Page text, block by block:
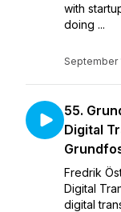
with
doing ...
September
55.
Digital
Fredrik
Digital
digital